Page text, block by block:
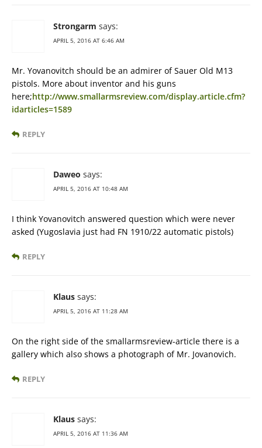
Strongarm says:
APRIL 5, 2016 AT 6:46 AM
Mr. Yovanovitch should be an admirer of Sauer Old M13
pistols. More about inventor and his guns
here;http://www.smallarmsreview.com/display.article.cfm?
idarticles=1589
REPLY
Daweo says:
APRIL 5, 2016 AT 10:48 AM
I think Yovanovitch answered question which were never
asked (Yugoslavia just had FN 1910/22 automatic pistols)
REPLY
Klaus says:
APRIL 5, 2016 AT 11:28 AM
On the right side of the smallarmsreview-article there is a
gallery which also shows a photograph of Mr. Jovanovich.
REPLY
Klaus says:
APRIL 5, 2016 AT 11:36 AM